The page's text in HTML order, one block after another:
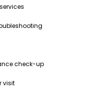
check-up
visit